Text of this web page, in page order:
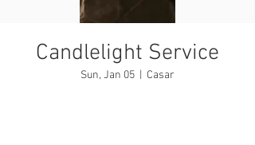
Candlelight Service
Sun, Jan 05 Casar